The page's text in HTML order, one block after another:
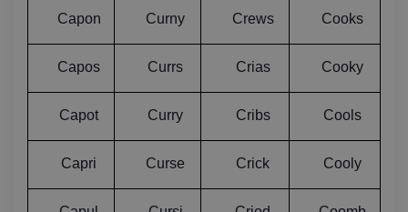
Capon Curny Crews Cooks
Capos Currs Crias Cooky
Capot Curry Cribs Cools
Capri Curse Crick Cooly